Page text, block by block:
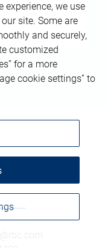
experience, we use
site. Some are
and securely,
customized
for a more
cookie settings” to